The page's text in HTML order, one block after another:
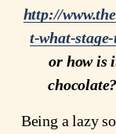
http://
t-what-
or how is
Being a lazy